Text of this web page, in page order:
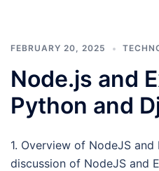
FEBRUARY 20, 2025
Node.js and
Python and
1. Overview of NodeJS
discussion of NodeJS and